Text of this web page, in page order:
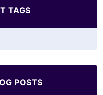
TAGS
POSTS